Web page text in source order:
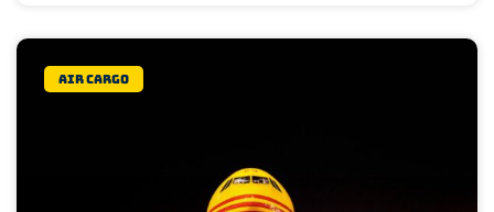
Air Cargo